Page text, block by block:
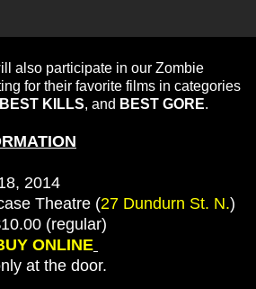
also participate in our Zombie
for their favorite films in categories
BEST KILLS, and BEST GORE.
2014
Theatre (27 Dundurn St. N.)
(regular)
ONLINE
at the door.